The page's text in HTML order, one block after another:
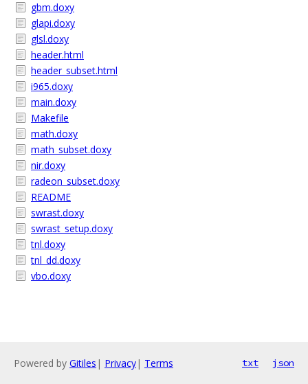
gbm.doxy
glapi.doxy
glsl.doxy
header.html
header_subset.html
i965.doxy
main.doxy
Makefile
math.doxy
math_subset.doxy
nir.doxy
radeon_subset.doxy
README
swrast.doxy
swrast_setup.doxy
tnl.doxy
tnl_dd.doxy
vbo.doxy
Powered by Gitiles | Privacy| Terms txt json